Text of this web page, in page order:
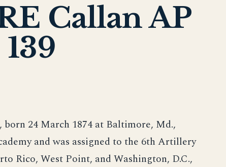
Callan AP
139
24 March 1874 at Baltimore, Md.,
and was assigned to the 6th Artillery
Rico, West Point, and Washington, D.C.,